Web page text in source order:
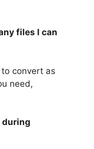
files I can
convert as
need,
during